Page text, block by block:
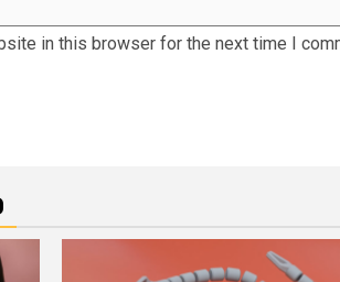
in this browser for the next time I